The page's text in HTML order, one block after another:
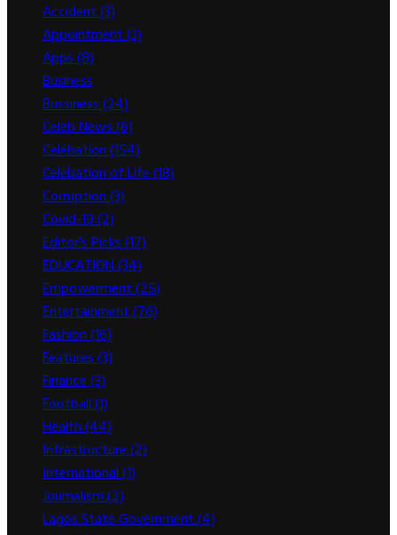
Accident(3)
Appointment(3)
Apps(8)
Business
Bussiness(24)
Celeb News(6)
Celebation(154)
Celebation of Life(18)
Corruption(3)
Covid-19(2)
Editor's Picks(17)
EDUCATION(34)
Empowerment(25)
Entertainment(76)
Fashion(16)
Features(3)
Finance(3)
Football(1)
Health(44)
Infrastructure(2)
International(1)
Journalism(2)
Lagos State Government(4)